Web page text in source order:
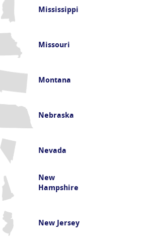
Mississippi
Missouri
Montana
Nebraska
Nevada
New
Hampshire
New Jersey